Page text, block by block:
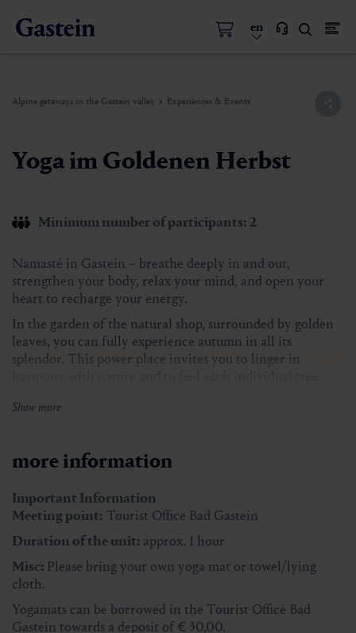
en
Alpine getaways in the Gastein valley Experiences & Events
Yoga im Goldenen Herbst
Minimum number of participants: 2
Namasté in Gastein – breathe deeply in and out,
strengthen your body, relax your mind, and open your
heart to recharge your energy.
In the garden of the natural shop, surrounded by golden
leaves, you can fully experience autumn in all its
splendor. This power place invites you to linger in
In case of bad weather, the event takes place in the K. H.
Participants.:
Miscellaneous.: Please bring your own yoga mat or
towel/lying cloth.
Show more
more information
Important Information
Meeting point: Tourist Office Bad Gastein
Duration of the unit: approx. 1 hour
Misc: Please bring your own yoga mat or towel/lying
cloth.
Yogamats can be borrowed in the Tourist Office Bad
Gastein towards a deposit of € 30,00.